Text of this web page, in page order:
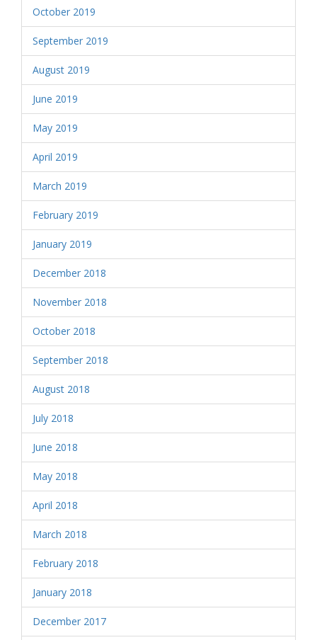
October 2019
September 2019
August 2019
June 2019
May 2019
April 2019
March 2019
February 2019
January 2019
December 2018
November 2018
October 2018
September 2018
August 2018
July 2018
June 2018
May 2018
April 2018
March 2018
February 2018
January 2018
December 2017